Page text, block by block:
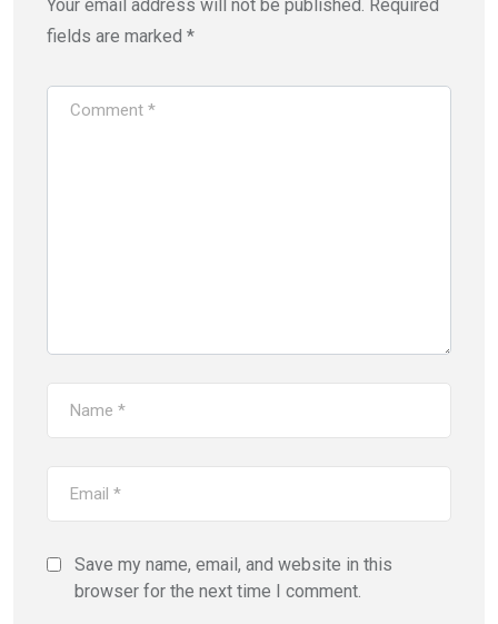
Your email address will not be published. Required
fields are marked *
Save my name, email, and website in this
browser for the next time I comment.